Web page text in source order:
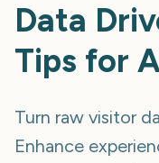
Data
Tips for
Turn raw visitor
Enhance